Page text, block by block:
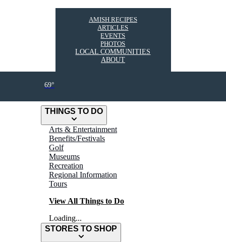
THINGS TO DO
Arts & Entertainment
Benefits/Festivals
Golf
Museums
Recreation
Regional Information
Tours
View All Things to Do
Loading...
STORES TO SHOP
AMISH RECIPES
ARTICLES
EVENTS
PHOTOS
LOCAL COMMUNITIES
ABOUT
69°